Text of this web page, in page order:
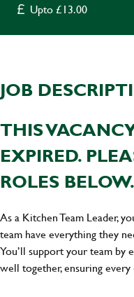
Upto £13.00
JOB
THIS
EXPIRED.
ROLES
As a Kitchen Team Leader,
team have everything they
You’ll support your team by
well together, ensuring